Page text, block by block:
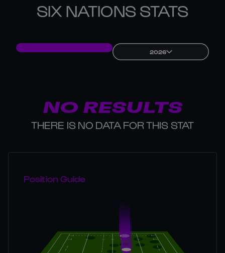
SIX NATIONS STATS
2026
NO RESULTS
THERE IS NO DATA FOR THIS STAT
Position Guide